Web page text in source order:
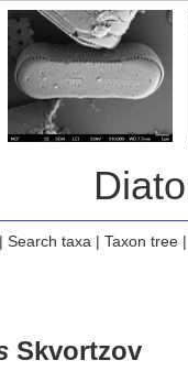
Search taxa | Taxon tree|
Skvortzov